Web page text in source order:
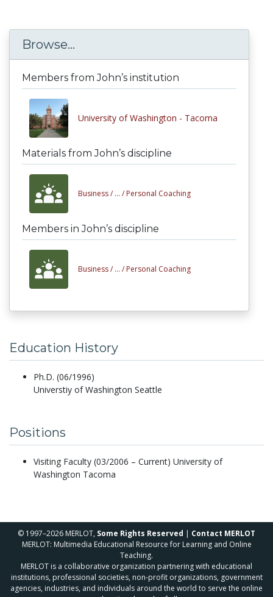
Browse...
Members from John’s institution
University of Washington - Tacoma
Materials from John’s discipline
Business / ... / Personal Coaching
Members in John’s discipline
Business / ... / Personal Coaching
Education History
Ph.D. (06/1996)
Universtiy of Washington Seattle
Positions
Visiting Faculty (03/2006 – Current) University of
Washington Tacoma
© 1997–2026 MERLOT, Some Rights Reserved | Contact MERLOT
MERLOT: Multimedia Educational Resource for Learning and Online
Teaching.
MERLOT is a collaborative organization partnering with educational
institutions, professional societies, non-profit organizations, government
agencies, industries, and individuals around the world to serve the online